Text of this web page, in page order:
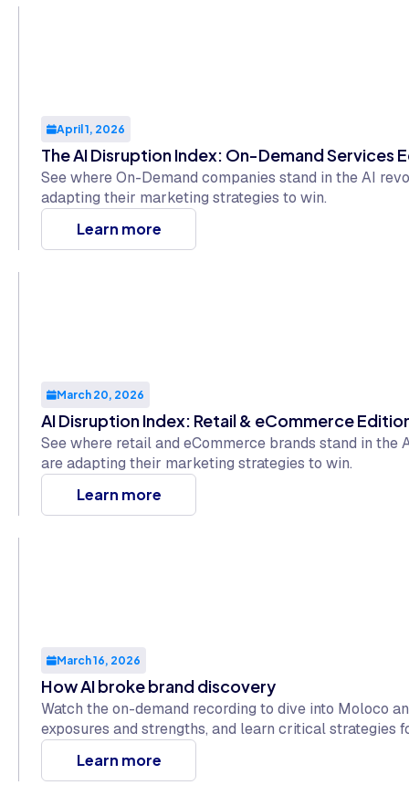
April 1, 2026
The AI Disruption Index: On-Demand Services
See where On-Demand companies stand in the AI
adapting their marketing strategies to win.
Learn more
March 20, 2026
AI Disruption Index: Retail & eCommerce
See where retail and eCommerce brands stand in
are adapting their marketing strategies to win.
Learn more
March 16, 2026
How AI broke brand discovery
Watch the on-demand recording to dive into Moloco
exposures and strengths, and learn critical strategies
Learn more